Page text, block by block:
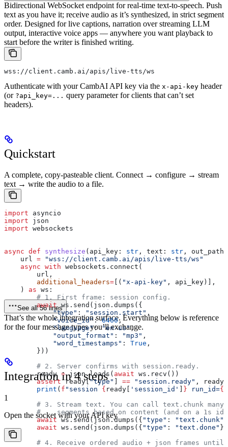
Bidirectional WebSocket endpoint for real-time text-to-speech. Push
text as you have it; receive audio as it’s synthesized, in strict segment
order. Designed for live captions, narration over streaming LLM
output, interactive voice apps — anywhere you want playback to
start before the writer is finished writing.
wss://client.camb.ai/apis/live-tts/ws
Authenticate with your CambAI API key via the x-api-key header
(or ?api_key=... query parameter for clients that can’t set
headers).
Quickstart
A complete, copy-pasteable client. Connect → configure → stream
text → write the audio to a file.
import asyncio
import json
import websockets
async def synthesize ( api_key : str , text : str , out_path
    url
= "wss://client.camb.ai/apis/live-tts/ws"
    async
with websockets.connect(
        url,
        additional_headers
= [( "x-api-key" , api_key)],
    )
as ws:
        # 1. First frame: session config.
        await
ws.send(json.dumps({
            "type"
: "session.start" ,
            "voice_id"
: 6460,
            "language"
: "en-us",
            "output_format"
: "mp3" ,
            "word_timestamps"
: True ,
        }))
        # 2. Server confirms with session.ready.
        ready
= json.loads( await ws.recv())
        assert
ready["type" == "session.ready" , ready
        print
( f "session { ready[ 'session_id' } run_id={
# 3. Stream text. You can call text.chunk many
#    segments based on content (and on a 1s
        await
ws.send(json.dumps({ "type" : "text.chunk"
        await
ws.send(json.dumps({ "type" : "text.done"
# 4. Receive ordered audio + json frames until
See all 56 lines
That’s the whole integration surface. Everything below is reference
for the four message types you’ll exchange.
Integration in 4 steps
1
Open the socket with your API key